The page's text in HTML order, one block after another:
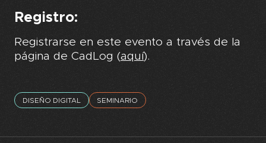
Registro:
Registrarse en este evento a través de la
página de CadLog (aquí).
DISEÑO DIGITAL SEMINARIO